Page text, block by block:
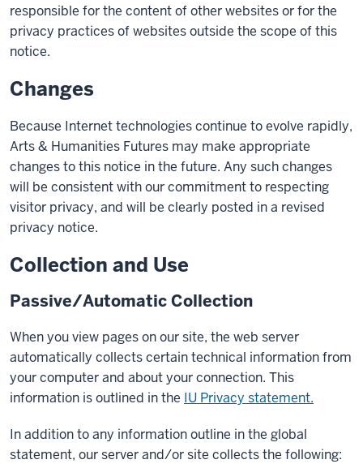
responsible for the content of other websites or for the
privacy practices of websites outside the scope of this
notice.
Changes
Because Internet technologies continue to evolve rapidly,
Arts & Humanities Futures may make appropriate
changes to this notice in the future. Any such changes
will be consistent with our commitment to respecting
visitor privacy, and will be clearly posted in a revised
privacy notice.
Collection and Use
Passive/Automatic Collection
When you view pages on our site, the web server
automatically collects certain technical information from
your computer and about your connection. This
information is outlined in the IU Privacy statement.
In addition to any information outline in the global
statement, our server and/or site collects the following: